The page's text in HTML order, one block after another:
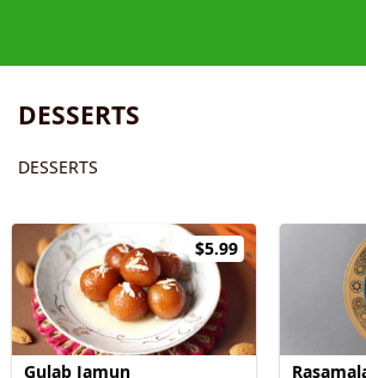
DESSERTS
DESSERTS
$5.99
Gulab Jamun